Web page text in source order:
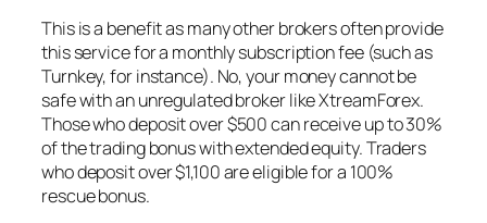
This is a benefit as many other brokers often provide
this service for a monthly subscription fee (such as
Turnkey, for instance). No, your money cannot be
safe with an unregulated broker like XtreamForex.
Those who deposit over $500 can receive up to 30%
of the trading bonus with extended equity. Traders
who deposit over $1,100 are eligible for a 100%
rescue bonus.